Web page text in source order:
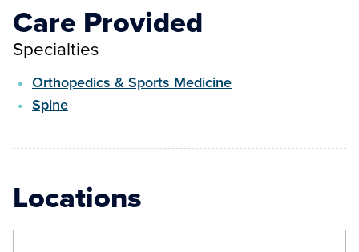
Care Provided
Specialties
Orthopedics & Sports Medicine
Spine
Locations